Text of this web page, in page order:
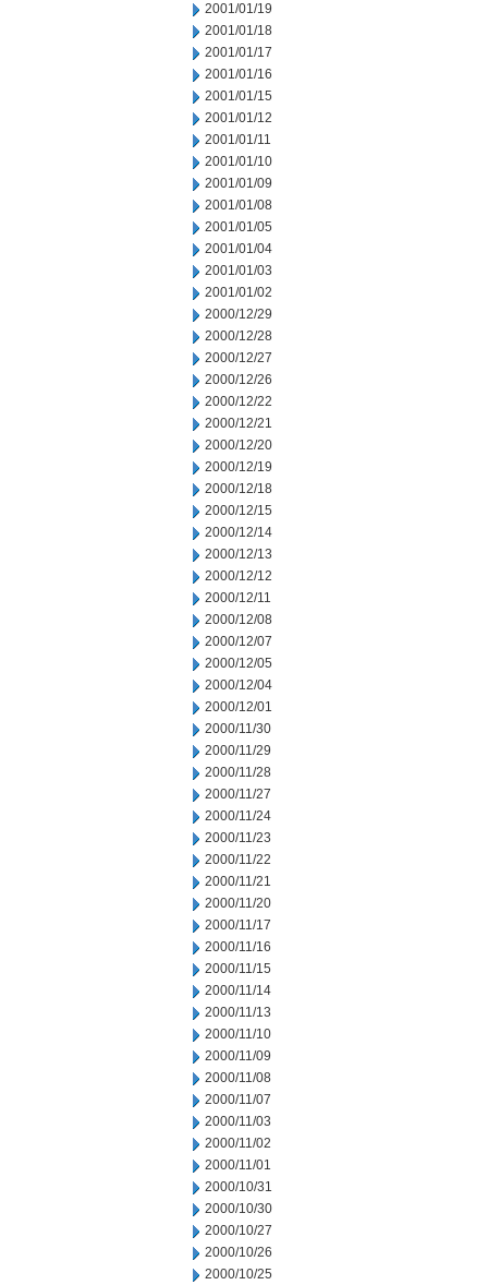
2001/01/19
2001/01/18
2001/01/17
2001/01/16
2001/01/15
2001/01/12
2001/01/11
2001/01/10
2001/01/09
2001/01/08
2001/01/05
2001/01/04
2001/01/03
2001/01/02
2000/12/29
2000/12/28
2000/12/27
2000/12/26
2000/12/22
2000/12/21
2000/12/20
2000/12/19
2000/12/18
2000/12/15
2000/12/14
2000/12/13
2000/12/12
2000/12/11
2000/12/08
2000/12/07
2000/12/05
2000/12/04
2000/12/01
2000/11/30
2000/11/29
2000/11/28
2000/11/27
2000/11/24
2000/11/23
2000/11/22
2000/11/21
2000/11/20
2000/11/17
2000/11/16
2000/11/15
2000/11/14
2000/11/13
2000/11/10
2000/11/09
2000/11/08
2000/11/07
2000/11/03
2000/11/02
2000/11/01
2000/10/31
2000/10/30
2000/10/27
2000/10/26
2000/10/25